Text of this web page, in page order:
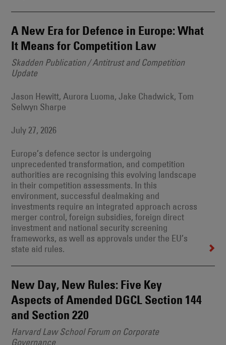
A New Era for Defence in Europe: What
It Means for Competition Law
Skadden Publication / Antitrust and Competition
Update
Jason Hewitt, Aurora Luoma, Jake Chadwick, Tom
Selwyn Sharpe
July 27, 2026
Europe’s defence sector is undergoing
unprecedented transformation, and competition
authorities are recognising this evolving landscape
in their competition assessments. In this
environment, successful dealmaking and
investments require an integrated approach across
merger control, foreign subsidies, foreign direct
investment and national security screening
frameworks, as well as approvals under the EU’s
state aid rules.
New Day, New Rules: Five Key
Aspects of Amended DGCL Section 144
and Section 220
Harvard Law School Forum on Corporate
Governance